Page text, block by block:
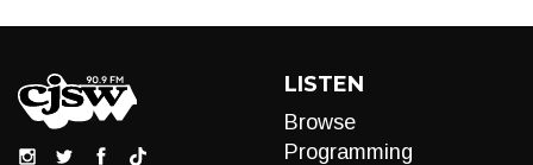
LISTEN
Browse
Programming